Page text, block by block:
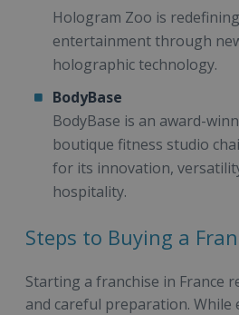
Hologram Zoo is
entertainment through
holographic technology.
BodyBase
BodyBase is an award-
boutique fitness studio
for its innovation,
hospitality.
Steps to Buying a
Starting a franchise in France
and careful preparation. While